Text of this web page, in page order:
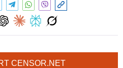
CENSOR.NET